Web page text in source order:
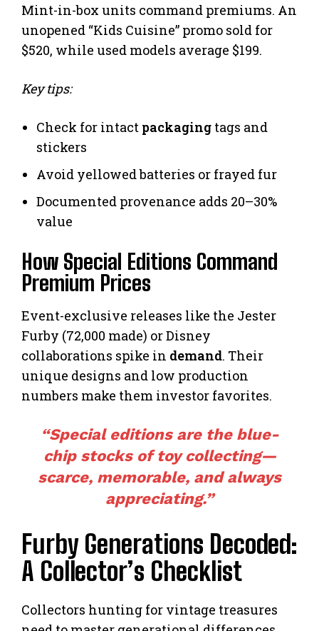
Mint-in-box units command premiums. An
unopened “Kids Cuisine” promo sold for
$520, while used models average $199.
Key tips:
Check for intact packaging tags and
stickers
Avoid yellowed batteries or frayed fur
Documented provenance adds 20–30%
value
How Special Editions Command
Premium Prices
Event-exclusive releases like the Jester
Furby (72,000 made) or Disney
collaborations spike in demand. Their
unique designs and low production
numbers make them investor favorites.
“Special editions are the blue-
chip stocks of toy collecting—
scarce, memorable, and always
appreciating.”
Furby Generations Decoded:
A Collector’s Checklist
Collectors hunting for vintage treasures